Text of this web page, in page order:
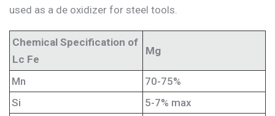
used as a de oxidizer for steel tools.
Chemical Specification of
Lc Fe
Mg
Mn
70-75%
Si
5-7% max